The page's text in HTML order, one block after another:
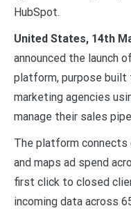
HubSpot.
United States, 14th
announced the launch
platform, purpose built
marketing agencies
manage their sales
The platform connects
and maps ad spend
first click to closed
incoming data across